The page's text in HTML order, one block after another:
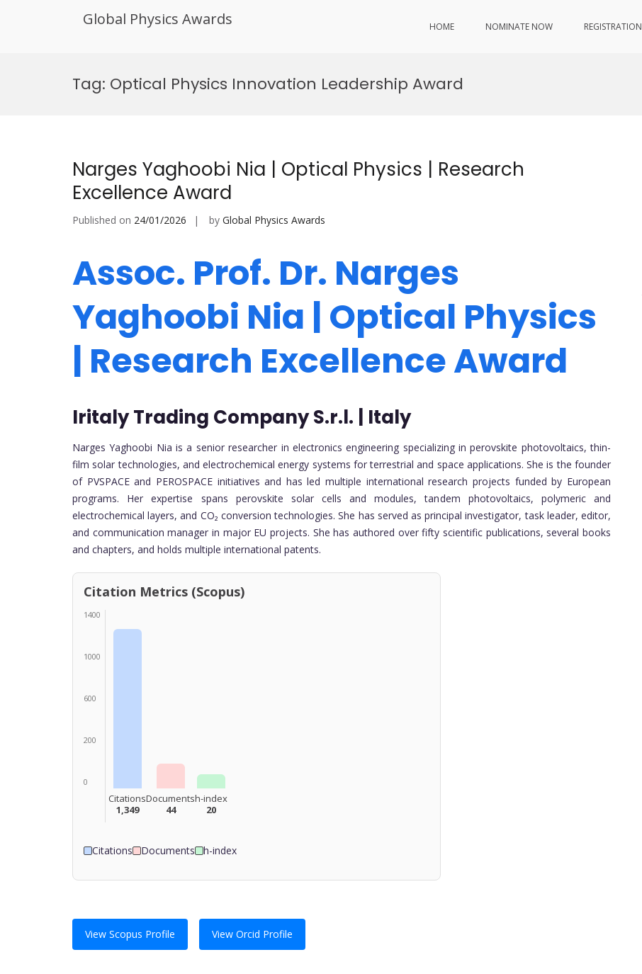
Global Physics Awards HOME NOMINATE NOW REGISTRATION
Tag: Optical Physics Innovation Leadership Award
Narges Yaghoobi Nia | Optical Physics | Research
Excellence Award
Published on 24/01/2026 by Global Physics Awards
Assoc. Prof. Dr. Narges
Yaghoobi Nia | Optical Physics
| Research Excellence Award
Iritaly Trading Company S.r.l. | Italy
Narges Yaghoobi Nia is a senior researcher in electronics engineering specializing in perovskite photovoltaics, thin-
film solar technologies, and electrochemical energy systems for terrestrial and space applications. She is the founder
of PVSPACE and PEROSPACE initiatives and has led multiple international research projects funded by European
programs. Her expertise spans perovskite solar cells and modules, tandem photovoltaics, polymeric and
electrochemical layers, and CO₂ conversion technologies. She has served as principal investigator, task leader, editor,
and communication manager in major EU projects. She has authored over fifty scientific publications, several books
and chapters, and holds multiple international patents.
Citation Metrics (Scopus)
1400
1000
600
200
0
Citations
1,349
Documents
44
h-index
20
Citations Documents h-index
View Scopus Profile View Orcid Profile